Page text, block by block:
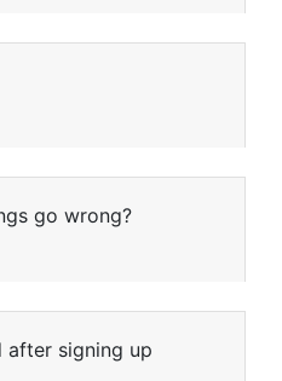
go wrong?
after signing up